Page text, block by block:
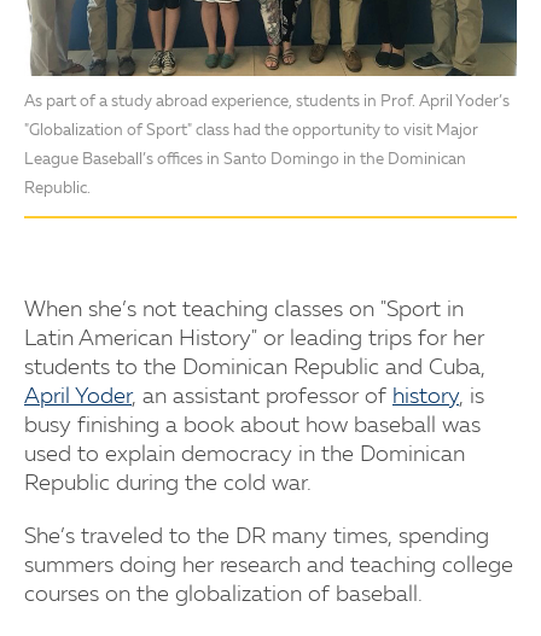
As part of a study abroad experience, students in Prof. April Yoder’s
"Globalization of Sport" class had the opportunity to visit Major
League Baseball’s offices in Santo Domingo in the Dominican
Republic.
When she’s not teaching classes on "Sport in
Latin American History" or leading trips for her
students to the Dominican Republic and Cuba,
April Yoder, an assistant professor of history, is
busy finishing a book about how baseball was
used to explain democracy in the Dominican
Republic during the cold war.
She’s traveled to the DR many times, spending
summers doing her research and teaching college
courses on the globalization of baseball.